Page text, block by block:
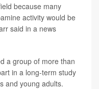
because many
activity would be
said in a news
a group of more than
in a long-term study
and young adults.